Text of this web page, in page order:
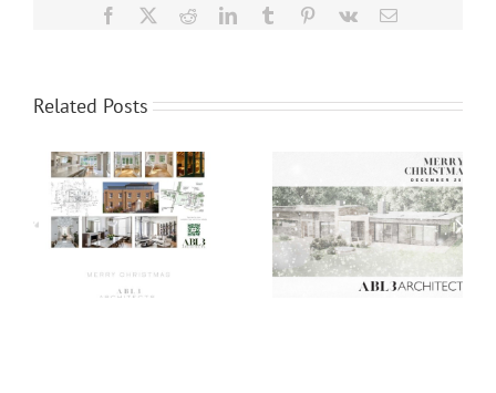
Facebook RedditLinkedInTumblr Pinterest
Vk Email
Related Posts